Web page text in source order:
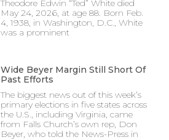
Theodore Edwin “Ted” White died
May 24, 2026, at age 88. Born Feb.
4, 1938, in Washington, D.C., White
was a prominent
Wide Beyer Margin Still Short Of
Past Efforts
The biggest news out of this week’s
primary elections in five states across
the U.S., including Virginia, came
from Falls Church’s own rep, Don
Beyer, who told the News-Press in